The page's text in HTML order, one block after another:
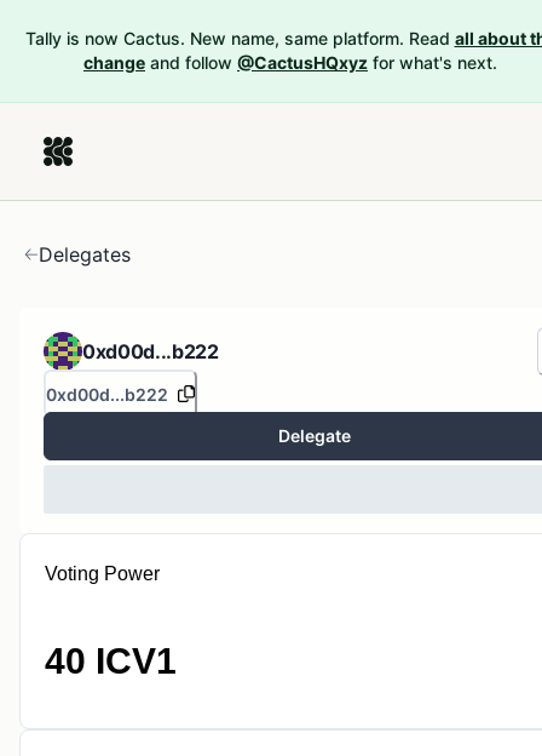
Tally is now Cactus. New name, same platform. Read all about
change and follow @CactusHQxyz for what's next.
Delegates
0xd00d...b222
0xd00d...b222
Delegate
Voting Power
40 ICV1